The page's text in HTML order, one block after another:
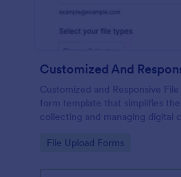
Customized and Responsive
form template that simplifies
collecting and managing digital
interactions.
Go to Category:
File Upload Forms